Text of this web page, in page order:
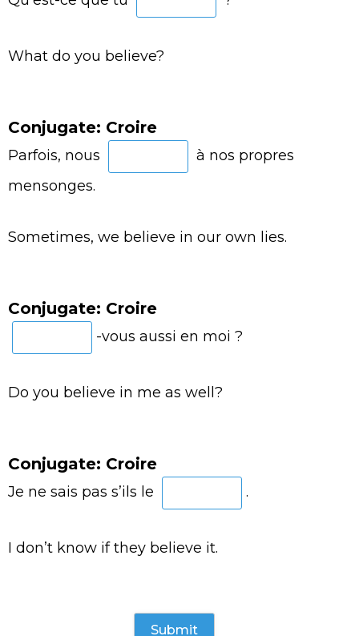
What do you believe?
Conjugate: Croire
Parfois, nous
à nos propres
mensonges.
Sometimes, we believe in our own lies.
Conjugate: Croire
-vous aussi en moi ?
Do you believe in me as well?
Conjugate: Croire
Je ne sais pas s’ils le .
I don’t know if they believe it.